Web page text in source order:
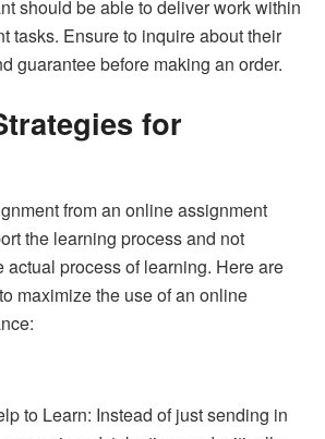
should be able to deliver work within
tasks. Ensure to inquire about their
guarantee before making an order.
for
from an online assignment
the learning process and not
actual process of learning. Here are
maximize the use of an online
to Learn: Instead of just sending in